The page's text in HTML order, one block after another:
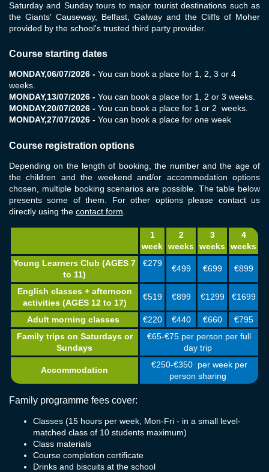
Saturday and Sunday tours to major tourist destinations such as
the Giants' Causeway, Belfast, Galway and the Cliffs of Moher
provided by the school's trusted third party provider.
Course starting dates
MONDAY,06/07/2026 - You can book a place for 1, 2, 3 or 4
weeks.
MONDAY,13/07/2026 - You can book a place for 1, 2 or 3 weeks.
MONDAY,20/07/2026 - You can book a place for 1 or 2 weeks.
MONDAY,27/07/2026 - You can book a place for one week
Course registration options
Depending on the length of booking, the number and the age of
the children and the weekend and/or accommodation options
chosen, multiple booking scenarios are possible. The table below
presents some of them. For other options please contact us
directly using the contact form.
1
week
2
weeks
3
weeks
4
weeks
Young Learners Club (AGES 7
to 11)
€279
€499 €699 €899
English classes + afternoon
activities (AGES 12 to 17)
€519 €899 €1299 €1699
Adult morning classes €220 €440 €660
€795
Family trips on Saturdays or
Sundays
€65-€75 per person per full
day trip
Accommodation
€250-€350 per week per
person sharing
Family programme fees cover:
Classes (15 hours per week, Mon-Fri - in a small level-
matched class of 10 students maximum)
Class materials
Course completion certificate
Drinks and biscuits at the school